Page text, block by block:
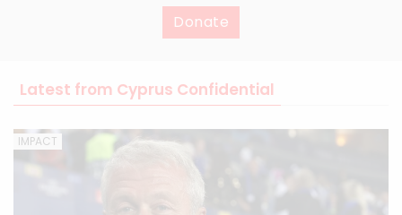
Donate
Latest from Cyprus Confidential
IMPACT